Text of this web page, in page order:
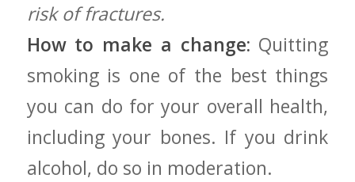
risk of fractures.
How to make a change: Quitting
smoking is one of the best things
you can do ⁢for your overall ⁤health,⁢
including your bones. If ​you drink
alcohol, do so ⁣in moderation.